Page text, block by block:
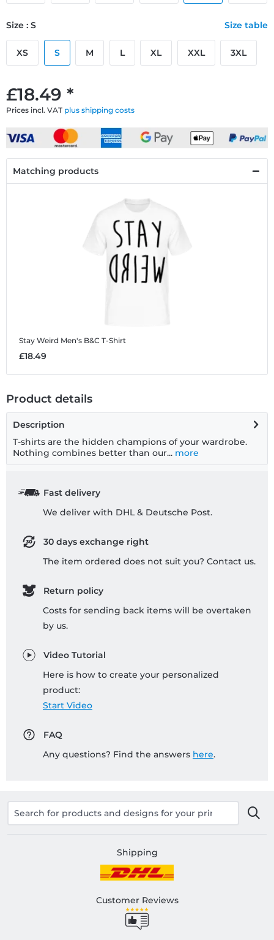
£18.49 *
Prices incl. VAT plus shipping costs
Size : S Size table
XS S M L XL XXL 3XL
Matching products
Stay Weird Men's B&C T-Shirt
£18.49
Product details
Description
T-shirts are the hidden champions of your wardrobe.
Nothing combines better than our... more
Fast delivery
We deliver with DHL & Deutsche Post.
30 days exchange right
The item ordered does not suit you? Contact us.
Return policy
Costs for sending back items will be overtaken
by us.
Video Tutorial
Here is how to create your personalized
product:
Start Video
FAQ
Any questions? Find the answers here.
Shipping
Customer Reviews